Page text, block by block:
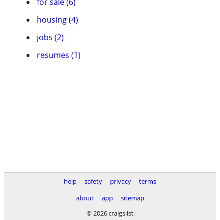
housing (4)
jobs (2)
resumes (1)
help safety privacy
terms
about
app
sitemap
© 2026 craigslist